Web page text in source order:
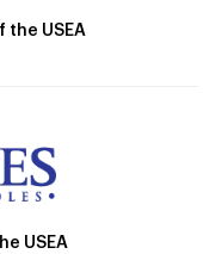
the USEA
USEA